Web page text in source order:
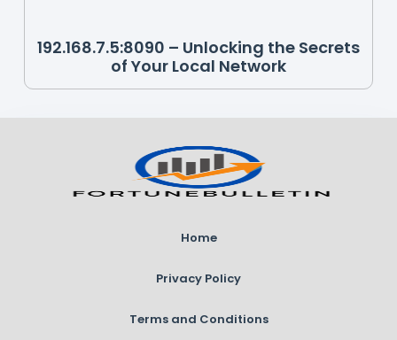
192.168.7.5:8090 – Unlocking the Secrets
of Your Local Network
Home
Privacy Policy
Terms and Conditions